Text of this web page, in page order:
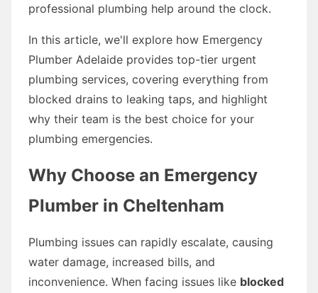
professional plumbing help around the clock.
In this article, we'll explore how Emergency
Plumber Adelaide provides top-tier urgent
plumbing services, covering everything from
blocked drains to leaking taps, and highlight
why their team is the best choice for your
plumbing emergencies.
Why Choose an Emergency
Plumber in Cheltenham
Plumbing issues can rapidly escalate, causing
water damage, increased bills, and
inconvenience. When facing issues like blocked